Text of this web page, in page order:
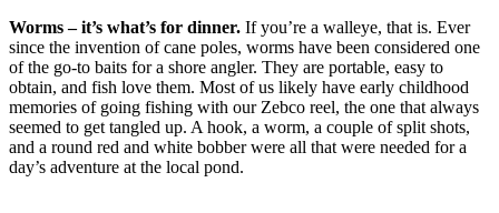
Worms – it’s what’s for dinner. If you’re a walleye, that is. Ever
since the invention of cane poles, worms have been considered one
of the go-to baits for a shore angler. They are portable, easy to
obtain, and fish love them. Most of us likely have early childhood
memories of going fishing with our Zebco reel, the one that always
seemed to get tangled up. A hook, a worm, a couple of split shots,
and a round red and white bobber were all that were needed for a
day’s adventure at the local pond.